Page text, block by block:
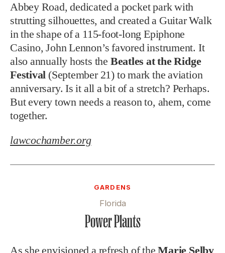
Abbey Road, dedicated a pocket park with
strutting silhouettes, and created a Guitar Walk
in the shape of a 115-foot-long Epiphone
Casino, John Lennon’s favored instrument. It
also annually hosts the Beatles at the Ridge
Festival (September 21) to mark the aviation
anniversary. Is it all a bit of a stretch? Perhaps.
But every town needs a reason to, ahem, come
together.
lawcochamber.org
GARDENS
Florida
Power Plants
As she envisioned a refresh of theMarie Selby